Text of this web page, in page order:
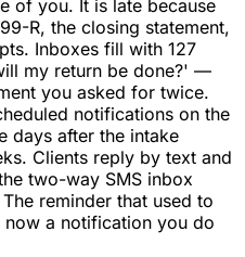
of you. It is late because
R, the closing statement,
Inboxes fill with 127
my return be done?' —
you asked for twice.
notifications on the
days after the intake
Clients reply by text and
two-way SMS inbox
reminder that used to
a notification you do